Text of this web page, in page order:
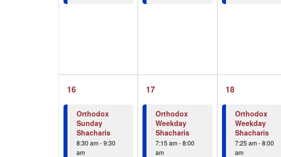
1
event,
16
Orthodox
Sunday
Shacharis
8:30 am-9:30
am
1
event,
17
Orthodox
Weekday
Shacharis
7:15 am-8:00
am
1
event,
18
Orthodox
Weekday
Shacharis
7:25 am-8:00
am